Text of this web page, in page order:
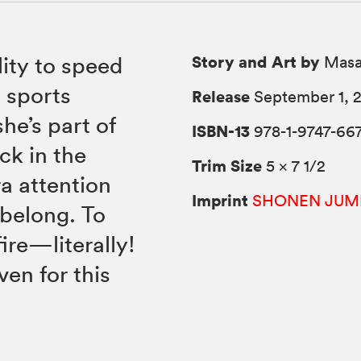
to speed
sports
part of
in the
attention
To
fire—literally!
for this
Story and Art by
Release September 1,
ISBN-13 978-1-9747-
Trim Size 5 × 7 1/2
Imprint SHONEN